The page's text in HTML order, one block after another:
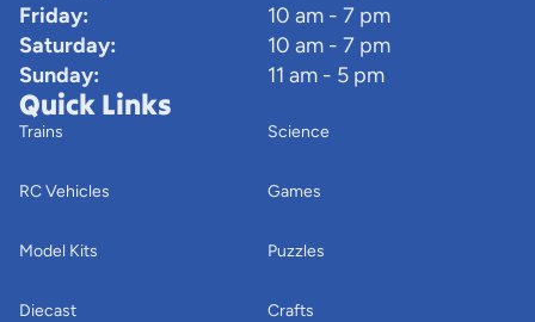
Friday:
10 am - 7 pm
Saturday:
10 am - 7 pm
Sunday:
11 am - 5 pm
Quick Links
Trains
RC Vehicles
Model Kits
Diecast
Science
Games
Puzzles
Crafts